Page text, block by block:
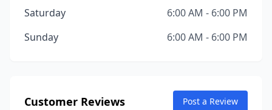
Saturday
6:00 AM - 6:00 PM
Sunday
6:00 AM - 6:00 PM
Customer Reviews Post a Review